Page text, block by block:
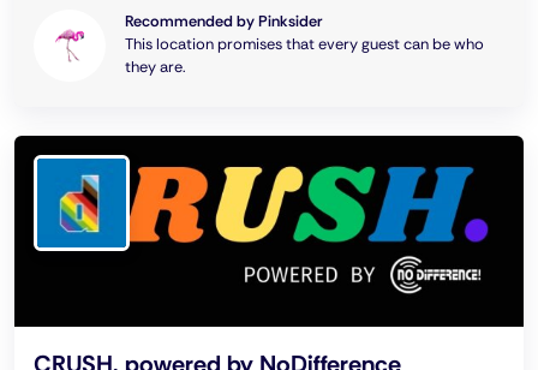
Recommended by Pinksider
This location promises that every guest can be who
they are.